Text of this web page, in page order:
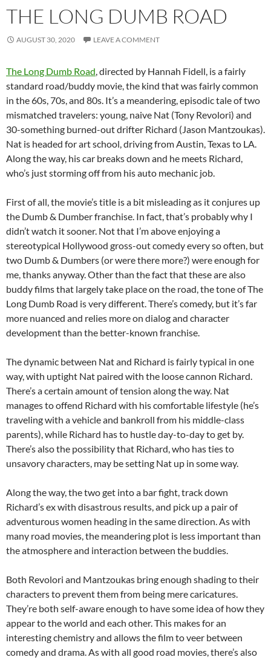
THE LONG DUMB ROAD
AUGUST 30, 2020 LEAVE A COMMENT
The Long Dumb Road, directed by Hannah Fidell, is a fairly
standard road/buddy movie, the kind that was fairly common
in the 60s, 70s, and 80s. It’s a meandering, episodic tale of two
mismatched travelers: young, naive Nat (Tony Revolori) and
30-something burned-out drifter Richard (Jason Mantzoukas).
Nat is headed for art school, driving from Austin, Texas to LA.
Along the way, his car breaks down and he meets Richard,
who’s just storming off from his auto mechanic job.
First of all, the movie’s title is a bit misleading as it conjures up
the Dumb & Dumber franchise. In fact, that’s probably why I
didn’t watch it sooner. Not that I’m above enjoying a
stereotypical Hollywood gross-out comedy every so often, but
two Dumb & Dumbers (or were there more?) were enough for
me, thanks anyway. Other than the fact that these are also
buddy films that largely take place on the road, the tone of The
Long Dumb Road is very different. There’s comedy, but it’s far
more nuanced and relies more on dialog and character
development than the better-known franchise.
The dynamic between Nat and Richard is fairly typical in one
way, with uptight Nat paired with the loose cannon Richard.
There’s a certain amount of tension along the way. Nat
manages to offend Richard with his comfortable lifestyle (he’s
traveling with a vehicle and bankroll from his middle-class
parents), while Richard has to hustle day-to-day to get by.
There’s also the possibility that Richard, who has ties to
unsavory characters, may be setting Nat up in some way.
Along the way, the two get into a bar fight, track down
Richard’s ex with disastrous results, and pick up a pair of
adventurous women heading in the same direction. As with
many road movies, the meandering plot is less important than
the atmosphere and interaction between the buddies.
Both Revolori and Mantzoukas bring enough shading to their
characters to prevent them from being mere caricatures.
They’re both self-aware enough to have some idea of how they
appear to the world and each other. This makes for an
interesting chemistry and allows the film to veer between
comedy and drama. As with all good road movies, there’s also